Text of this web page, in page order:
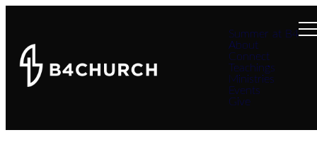
Summer at B4
About
Connect
Teachings
Ministries
Events
Give